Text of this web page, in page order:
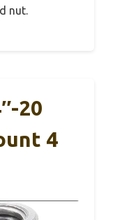
nut.
20
4